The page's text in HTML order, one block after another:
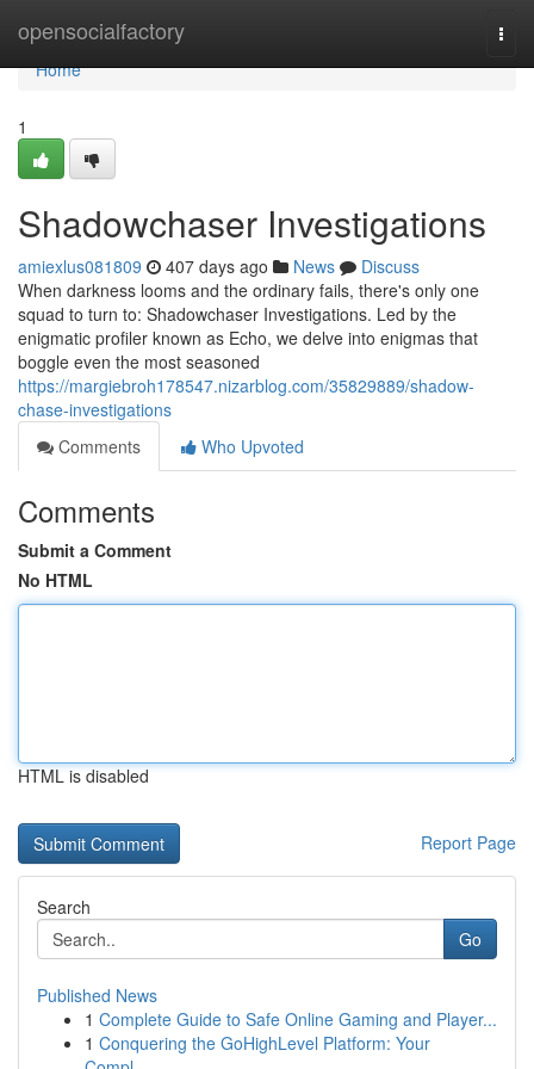
opensocialfactory
Home
Home
1
Shadowchaser Investigations
amiexlus081809 407 days ago News
Discuss
When darkness looms and the ordinary fails, there's only one
squad to turn to: Shadowchaser Investigations. Led by the
enigmatic profiler known as Echo, we delve into enigmas that
boggle even the most seasoned
https://margiebroh178547.nizarblog.com/35829889/shadow-
chase-investigations
Comments
Who Upvoted
Comments
Submit a Comment
No HTML
HTML is disabled
Report Page
Search
Go
Published News
1 Complete Guide to Safe Online Gaming and Player...
1 Conquering the GoHighLevel Platform: Your